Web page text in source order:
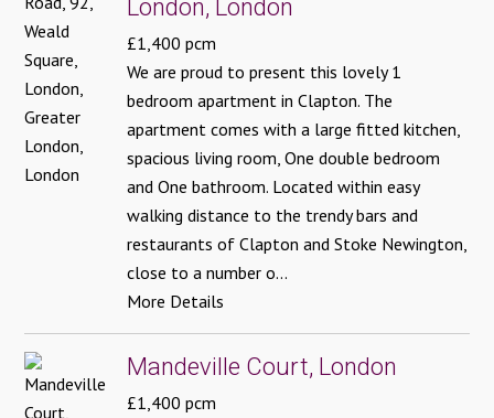
London, London
£1,400 pcm
We are proud to present this lovely 1
bedroom apartment in Clapton. The
apartment comes with a large fitted kitchen,
spacious living room, One double bedroom
and One bathroom. Located within easy
walking distance to the trendy bars and
restaurants of Clapton and Stoke Newington,
close to a number o...
More Details
Mandeville Court, London
£1,400 pcm